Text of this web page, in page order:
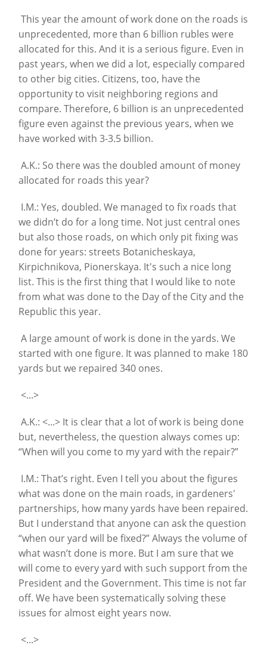
This year the amount of work done on the roads is
unprecedented, more than 6 billion rubles were
allocated for this. And it is a serious figure. Even in
past years, when we did a lot, especially compared
to other big cities. Citizens, too, have the
opportunity to visit neighboring regions and
compare. Therefore, 6 billion is an unprecedented
figure even against the previous years, when we
have worked with 3-3.5 billion.
A.K.: So there was the doubled amount of money
allocated for roads this year?
I.M.: Yes, doubled. We managed to fix roads that
we didn’t do for a long time. Not just central ones
but also those roads, on which only pit fixing was
done for years: streets Botanicheskaya,
Kirpichnikova, Pionerskaya. It's such a nice long
list. This is the first thing that I would like to note
from what was done to the Day of the City and the
Republic this year.
A large amount of work is done in the yards. We
started with one figure. It was planned to make 180
yards but we repaired 340 ones.
<...>
A.K.: <...> It is clear that a lot of work is being done
but, nevertheless, the question always comes up:
“When will you come to my yard with the repair?”
I.M.: That’s right. Even I tell you about the figures
what was done on the main roads, in gardeners'
partnerships, how many yards have been repaired.
But I understand that anyone can ask the question
“when our yard will be fixed?” Always the volume of
what wasn’t done is more. But I am sure that we
will come to every yard with such support from the
President and the Government. This time is not far
off. We have been systematically solving these
issues for almost eight years now.
<...>